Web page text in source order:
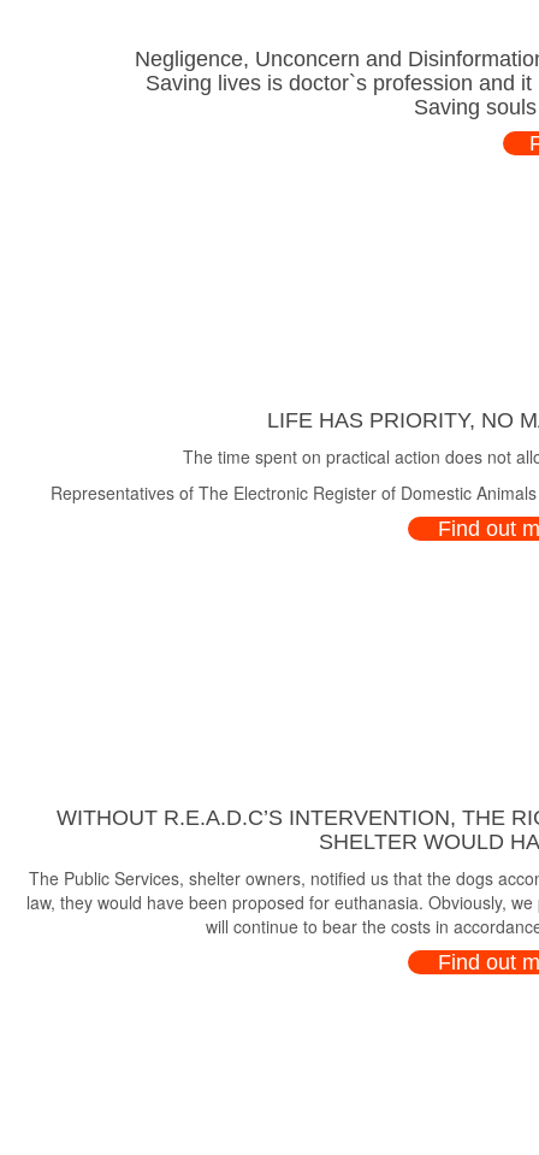
Negligence, Unconcern and
Saving lives is doctor`s profession and
Saving
LIFE HAS PRIORITY, NO
The time spent on practical action does not
Representatives of The Electronic Register of Domestic
Find out
WITHOUT R.E.A.D.C’S INTERVENTION, THE
SHELTER WOULD
The Public Services, shelter owners, notified us that the dogs
law, they would have been proposed for euthanasia. Obviously,
will continue to bear the costs in
Find out